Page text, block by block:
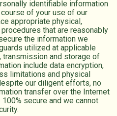
identifiable information
of your use of our
appropriate physical,
that are reasonably
the information we
utilized at applicable
and storage of
include data encryption,
limitations and physical
our diligent efforts, no
transfer over the Internet
secure and we cannot